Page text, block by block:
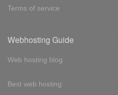
Terms of service
Webhosting Guide
Web hosting blog
Best web hosting